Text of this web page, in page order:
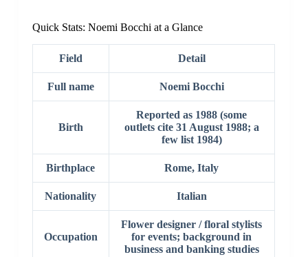
Quick Stats: Noemi Bocchi at a Glance
Field Detail
Full name Noemi Bocchi
Birth
Reported as 1988 (some
outlets cite 31 August 1988; a
few list 1984)
Birthplace Rome, Italy
Nationality Italian
Occupation
Flower designer / floral stylists
for events; background in
business and banking studies